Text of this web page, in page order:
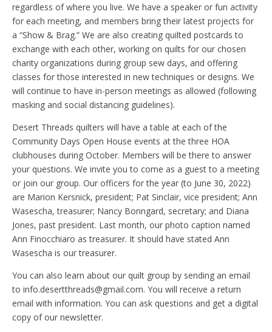
regardless of where you live. We have a speaker or fun activity
for each meeting, and members bring their latest projects for
a “Show & Brag.” We are also creating quilted postcards to
exchange with each other, working on quilts for our chosen
charity organizations during group sew days, and offering
classes for those interested in new techniques or designs. We
will continue to have in-person meetings as allowed (following
masking and social distancing guidelines).
Desert Threads quilters will have a table at each of the
Community Days Open House events at the three HOA
clubhouses during October. Members will be there to answer
your questions. We invite you to come as a guest to a meeting
or join our group. Our officers for the year (to June 30, 2022)
are Marion Kersnick, president; Pat Sinclair, vice president; Ann
Wasescha, treasurer; Nancy Bonngard, secretary; and Diana
Jones, past president. Last month, our photo caption named
Ann Finocchiaro as treasurer. It should have stated Ann
Wasescha is our treasurer.
You can also learn about our quilt group by sending an email
to info.desertthreads@gmail.com. You will receive a return
email with information. You can ask questions and get a digital
copy of our newsletter.